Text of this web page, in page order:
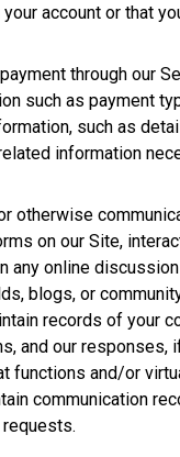
account or that
through our
such as payment
such as
information
otherwise
on our Site,
any online
blogs, or
records of your
and our responses,
functions and/or
communication